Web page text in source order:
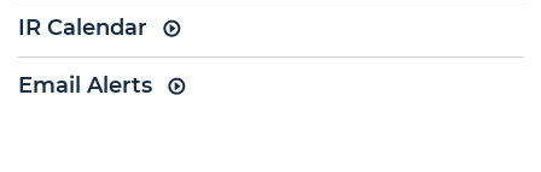
IR Calendar
Email Alerts